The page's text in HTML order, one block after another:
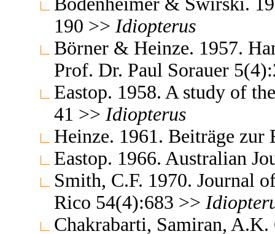
190 >> Idiopterus
Börner & Heinze. 1957.
Prof. Dr. Paul Sorauer
Eastop. 1958. A study of
41 >> Idiopterus
Heinze. 1961. Beiträge
Eastop. 1966. Australian
Smith, C.F. 1970. Journal
Rico 54(4):683 >>
Chakrabarti, Samiran,